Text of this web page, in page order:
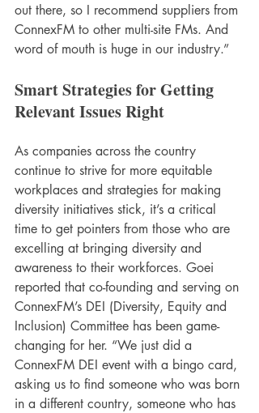
out there, so I recommend suppliers from
ConnexFM to other multi-site FMs. And
word of mouth is huge in our industry.”
Smart Strategies for Getting
Relevant Issues Right
As companies across the country
continue to strive for more equitable
workplaces and strategies for making
diversity initiatives stick, it’s a critical
time to get pointers from those who are
excelling at bringing diversity and
awareness to their workforces. Goei
reported that co-founding and serving on
ConnexFM’s DEI (Diversity, Equity and
Inclusion) Committee has been game-
changing for her. “We just did a
ConnexFM DEI event with a bingo card,
asking us to find someone who was born
in a different country, someone who has